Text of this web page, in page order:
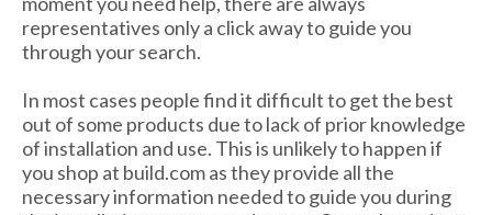
representatives only a click away to guide you
through your search.
In most cases people find it difficult to get the best
out of some products due to lack of prior knowledge
of installation and use. This is unlikely to happen if
you shop at build.com as they provide all the
necessary information needed to guide you during